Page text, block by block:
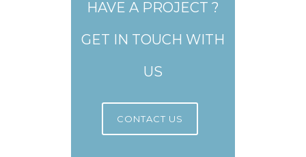
HAVE A PROJECT ?
GET IN TOUCH WITH
US
CONTACT US